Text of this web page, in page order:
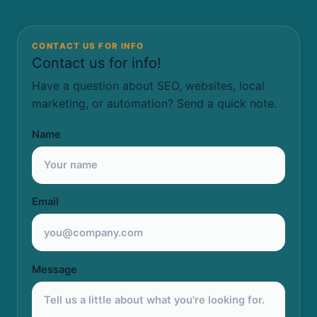
CONTACT US FOR INFO
Contact us for info!
Have a question about SEO, websites, local
marketing, or automation? Send a quick note.
Name
Email
Message